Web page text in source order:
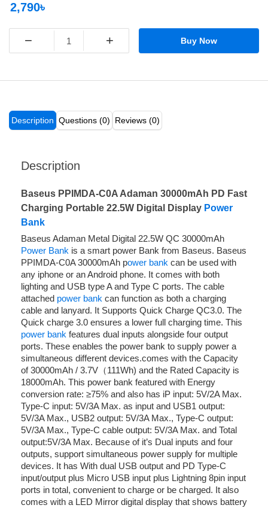
2,790৳
− + Buy Now
Description Questions (0) Reviews (0)
Description
Baseus PPIMDA-C0A Adaman 30000mAh PD Fast
Charging Portable 22.5W Digital Display Power
Bank
Baseus Adaman Metal Digital 22.5W QC 30000mAh
Power Bank is a smart power Bank from Baseus. Baseus
PPIMDA-C0A 30000mAh power bank can be used with
any iphone or an Android phone. It comes with both
lighting and USB type A and Type C ports. The cable
attached power bank can function as both a charging
cable and lanyard. It Supports Quick Charge QC3.0. The
Quick charge 3.0 ensures a lower full charging time. This
power bank features dual inputs alongside four output
ports. These enables the power bank to supply power a
simultaneous different devices.comes with the Capacity
of 30000mAh / 3.7V（111Wh) and the Rated Capacity is
18000mAh. This power bank featured with Energy
conversion rate: ≥75% and also has iP input: 5V/2A Max.
Type-C input: 5V/3A Max. as input and USB1 output:
5V/3A Max., USB2 output: 5V/3A Max., Type-C output:
5V/3A Max., Type-C cable output: 5V/3A Max. and Total
output:5V/3A Max. Because of it’s Dual inputs and four
outputs, support simultaneous power supply for multiple
devices. It has With dual USB output and PD Type-C
input/output plus Micro USB input plus Lightning 8pin input
ports in total, convenient to charge or be charged. It also
comes with a LED Mirror digital display that shows battery